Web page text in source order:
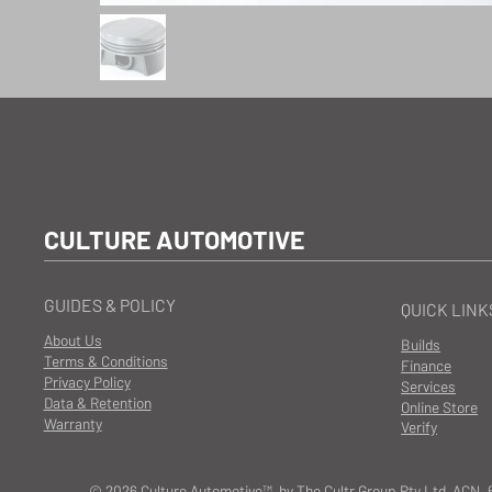
CULTURE AUTOMOTIVE
GUIDES & POLICY
About Us
Terms & Conditions
Privacy Policy
Data & Retention
Warranty
QUICK
Builds
Finance
Services
Online Store
Verify